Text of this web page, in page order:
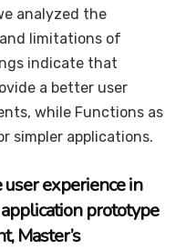
analyzed the
limitations of
indicate that
a better user
while Functions as
simpler applications.
experience in
prototype
,Master’s